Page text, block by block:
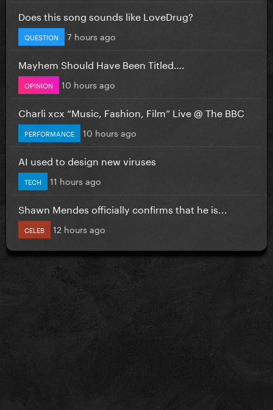
Does this song sounds like LoveDrug?
QUESTION 7 hours ago
Mayhem Should Have Been Titled….
OPINION 10 hours ago
Charli xcx “Music, Fashion, Film” Live @ The BBC
PERFORMANCE 10 hours ago
AI used to design new viruses
TECH 11 hours ago
Shawn Mendes officially confirms that he is...
CELEB 12 hours ago